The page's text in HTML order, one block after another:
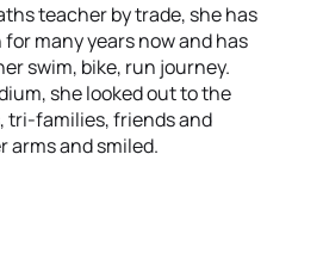
teacher by trade, she has
many years now and has
swim, bike, run journey.
she looked out to the
tri-families, friends and
arms and smiled.